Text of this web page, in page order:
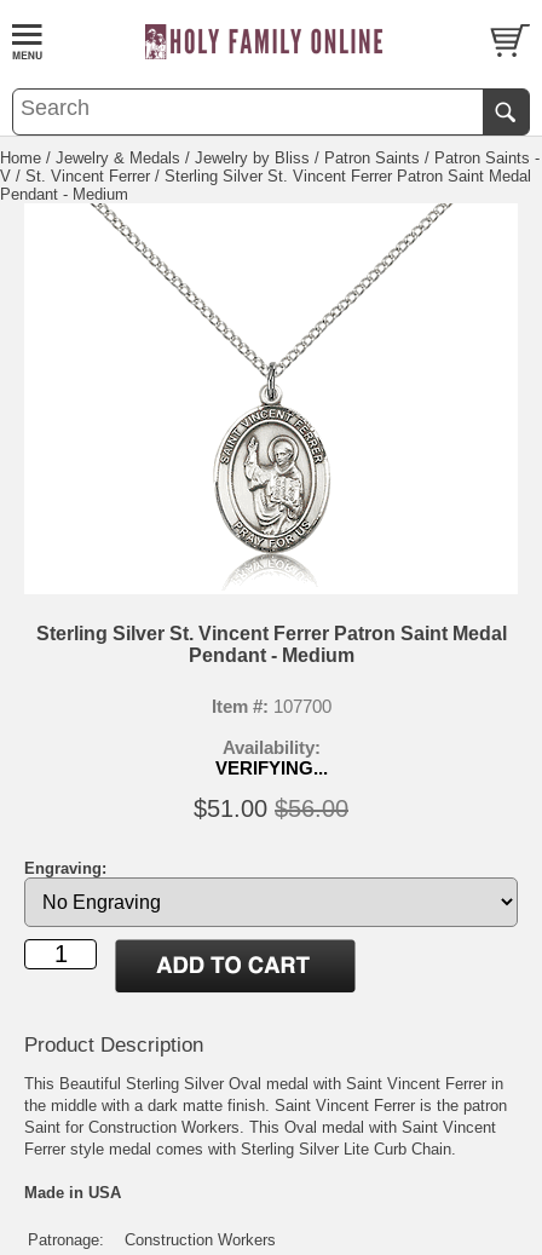
Home / Jewelry & Medals / Jewelry by Bliss / Patron Saints / Patron Saints -
V / St. Vincent Ferrer / Sterling Silver St. Vincent Ferrer Patron Saint Medal
Pendant - Medium
Sterling Silver St. Vincent Ferrer Patron Saint Medal
Pendant - Medium
Item #: 107700
Availability:
VERIFYING...
$51.00 $56.00
Engraving:
Product Description
This Beautiful Sterling Silver Oval medal with Saint Vincent Ferrer in
the middle with a dark matte finish. Saint Vincent Ferrer is the patron
Saint for Construction Workers. This Oval medal with Saint Vincent
Ferrer style medal comes with Sterling Silver Lite Curb Chain.
Made in USA
Patronage:
Construction Workers